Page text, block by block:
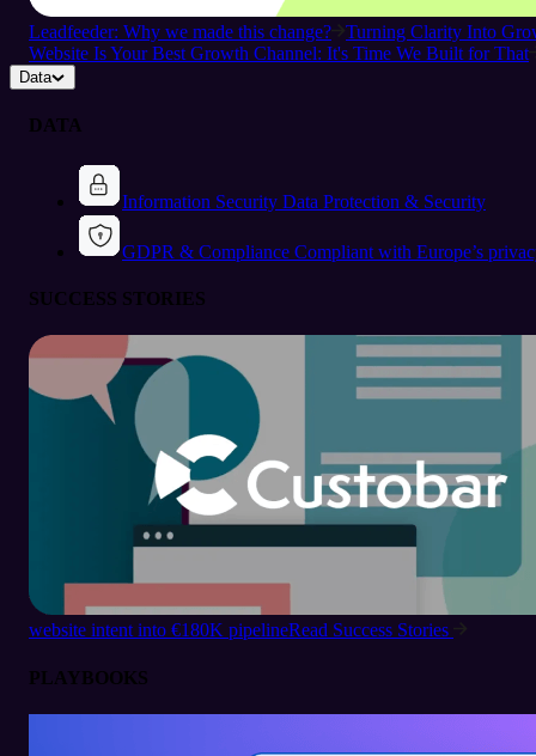
Leadfeeder: Why we made this change?
Turning Clarity Into
Website Is Your Best Growth Channel: It's Time We Built for That
Data
DATA
Information Security Data Protection & Security
GDPR & Compliance Compliant with Europe’s
SUCCESS STORIES
website intent into €180K pipelineRead Success Stories
PLAYBOOKS